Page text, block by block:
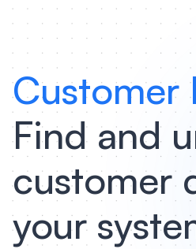
Customer
Find and
customer
your